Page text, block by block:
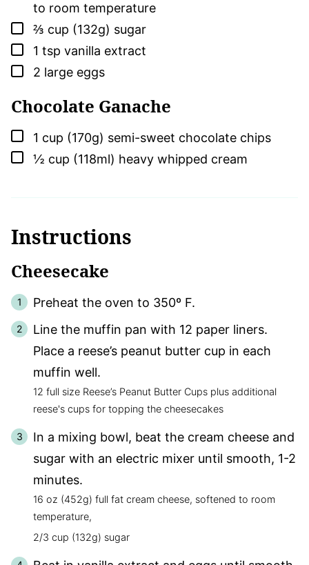
to room temperature
▢
⅔ cup (132g) sugar
▢
1 tsp vanilla extract
▢
2 large eggs
Chocolate Ganache
▢
1 cup (170g) semi-sweet chocolate chips
▢½ cup (118ml) heavy whipped cream
Instructions
Cheesecake
Preheat the oven to 350º F.
Line the muffin pan with 12 paper liners.
Place a reese’s peanut butter cup in each
muffin well.
12 full size Reese’s Peanut Butter Cups plus additional
reese's cups for topping the cheesecakes
In a mixing bowl, beat the cream cheese and
sugar with an electric mixer until smooth, 1-2
minutes.
16 oz (452g) full fat cream cheese, softened to room
temperature,
2/3 cup (132g) sugar